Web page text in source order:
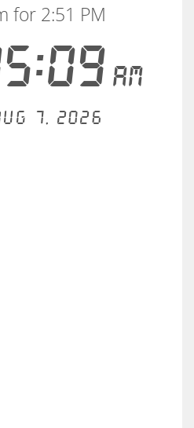
AM
for 2:51 PM
7, 2026